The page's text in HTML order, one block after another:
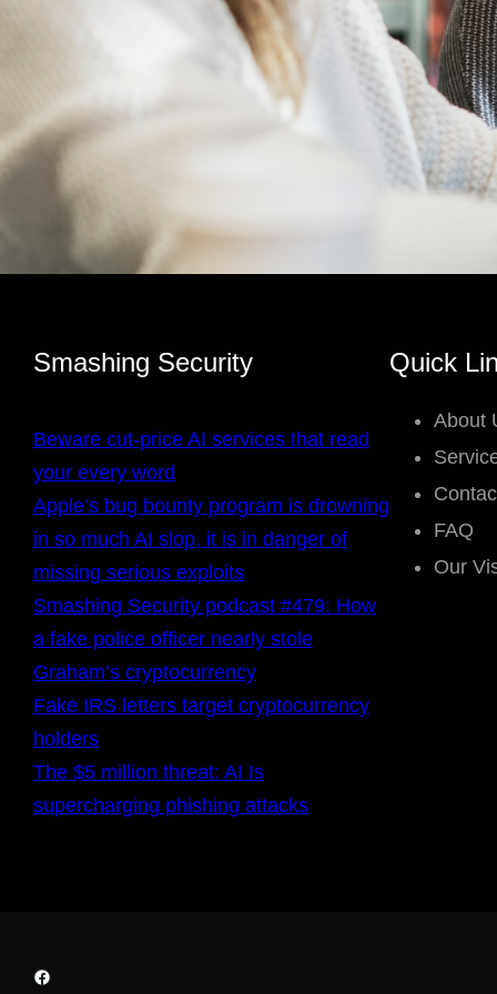
Smashing Security
Beware cut-price AI services that read
your every word
Apple’s bug bounty program is drowning
in so much AI slop, it is in danger of
missing serious exploits
Smashing Security podcast #479: How
a fake police officer nearly stole
Graham’s cryptocurrency
Fake IRS letters target cryptocurrency
holders
The $5 million threat: AI Is
supercharging phishing attacks
Quick
About
FAQ
Our
Facebook